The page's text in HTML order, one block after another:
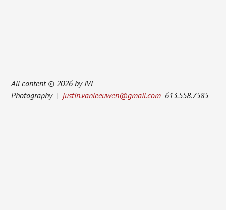
All content © 2026 by JVL
Photography | justin.vanleeuwen@gmail.com 613.558.7585